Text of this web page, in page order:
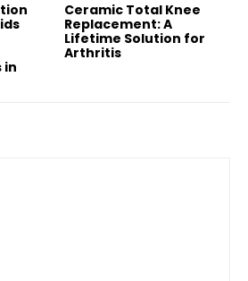
in
Ceramic Total Knee
Replacement: A
Lifetime Solution for
Arthritis